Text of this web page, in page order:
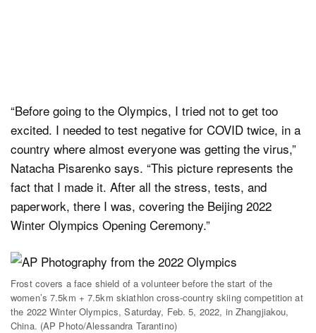
“Before going to the Olympics, I tried not to get too
excited. I needed to test negative for COVID twice, in a
country where almost everyone was getting the virus,”
Natacha Pisarenko says. “This picture represents the
fact that I made it. After all the stress, tests, and
paperwork, there I was, covering the Beijing 2022
Winter Olympics Opening Ceremony.”
Frost covers a face shield of a volunteer before the start of the
women’s 7.5km + 7.5km skiathlon cross-country skiing competition at
the 2022 Winter Olympics, Saturday, Feb. 5, 2022, in Zhangjiakou,
China. (AP Photo/Alessandra Tarantino)